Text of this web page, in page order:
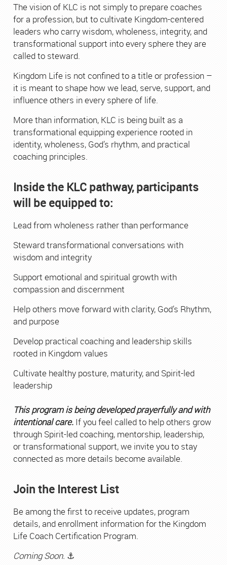
The vision of KLC is not simply to prepare coaches
for a profession, but to cultivate Kingdom-centered
leaders who carry wisdom, wholeness, integrity, and
transformational support into every sphere they are
called to steward.
Kingdom Life is not confined to a title or profession –
it is meant to shape how we lead, serve, support, and
influence others in every sphere of life.
More than information, KLC is being built as a
transformational equipping experience rooted in
identity, wholeness, God’s rhythm, and practical
coaching principles.
Inside the KLC pathway, participants
will be equipped to:
Lead from wholeness rather than performance
Steward transformational conversations with
wisdom and integrity
Support emotional and spiritual growth with
compassion and discernment
Help others move forward with clarity, God’s Rhythm,
and purpose
Develop practical coaching and leadership skills
rooted in Kingdom values
Cultivate healthy posture, maturity, and Spirit-led
leadership
This program is being developed prayerfully and with
intentional care. If you feel called to help others grow
through Spirit-led coaching, mentorship, leadership,
or transformational support, we invite you to stay
connected as more details become available.
Join the Interest List
Be among the first to receive updates, program
details, and enrollment information for the Kingdom
Life Coach Certification Program.
Coming Soon. ⚓︎